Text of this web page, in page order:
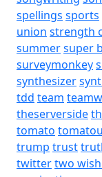
spellings sports
union strength
summersuper
surveymonkey
synthesizer
tdd team
theserverside
tomato
trump trust
twittertwo